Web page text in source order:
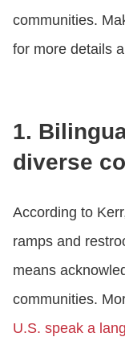
communities.
for more details
1.
diverse
According to
ramps and
means
communities.
U.S. speak a